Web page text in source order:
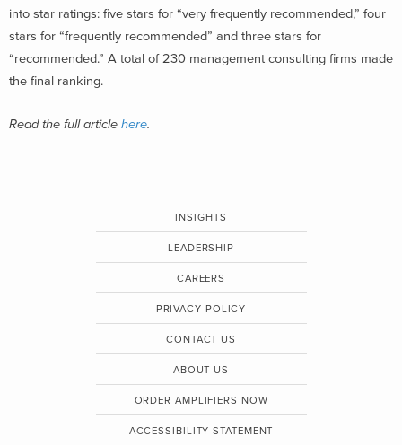
into star ratings: five stars for “very frequently recommended,” four
stars for “frequently recommended” and three stars for
“recommended.” A total of 230 management consulting firms made
the final ranking.
Read the full article here.
INSIGHTS
LEADERSHIP
CAREERS
PRIVACY POLICY
CONTACT US
ABOUT US
ORDER AMPLIFIERS NOW
ACCESSIBILITY STATEMENT